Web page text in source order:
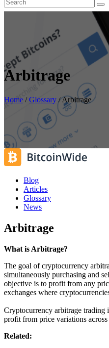
Arbitrage
Home /Glossary /Arbitrage
Blog
Articles
Glossary
News
Arbitrage
What is Arbitrage?
The goal of cryptocurrency
simultaneously purchasing and
objective is to profit from any
exchanges where
Cryptocurrency arbitrage trading
profit from price variations across
Related: